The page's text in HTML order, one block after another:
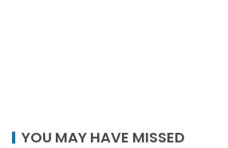
YOU MAY HAVE MISSED